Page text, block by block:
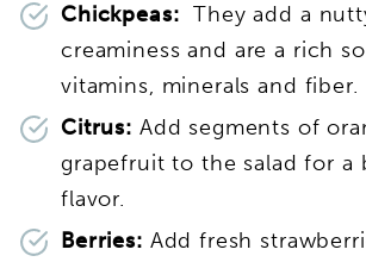
Chickpeas: They add a
creaminess and are a rich
vitamins, minerals and fiber.
Citrus: Add segments of
grapefruit to the salad for a
flavor.
Berries: Add fresh